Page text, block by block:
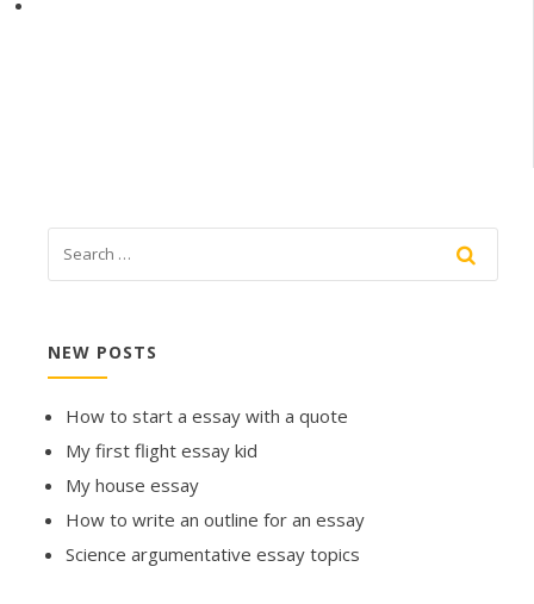
NEW POSTS
How to start a essay with a quote
My first flight essay kid
My house essay
How to write an outline for an essay
Science argumentative essay topics